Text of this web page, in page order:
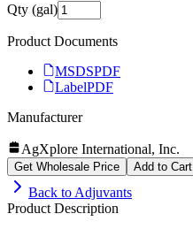
Qty (gal)
Product Documents
MSDSPDF
LabelPDF
Manufacturer
AgXplore International, Inc.
Get Wholesale Price Add to Cart
Back to Adjuvants
Product Description